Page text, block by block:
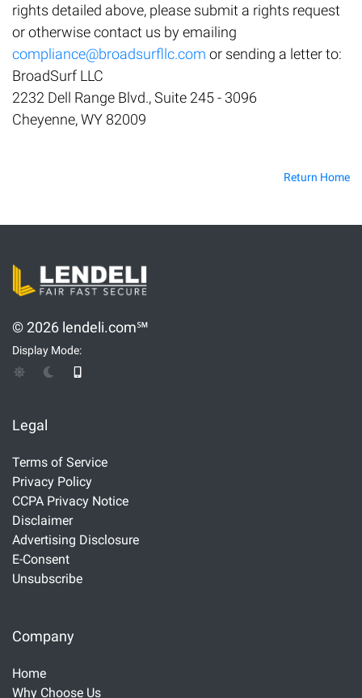
rights detailed above, please submit a rights request
or otherwise contact us by emailing
compliance@broadsurfllc.com or sending a letter to:
BroadSurf LLC
2232 Dell Range Blvd., Suite 245 - 3096
Cheyenne, WY 82009
Return Home
© 2026 lendeli.com℠
Display Mode:
Legal
Terms of Service
Privacy Policy
CCPA Privacy Notice
Disclaimer
Advertising Disclosure
E-Consent
Unsubscribe
Company
Home
Why Choose Us